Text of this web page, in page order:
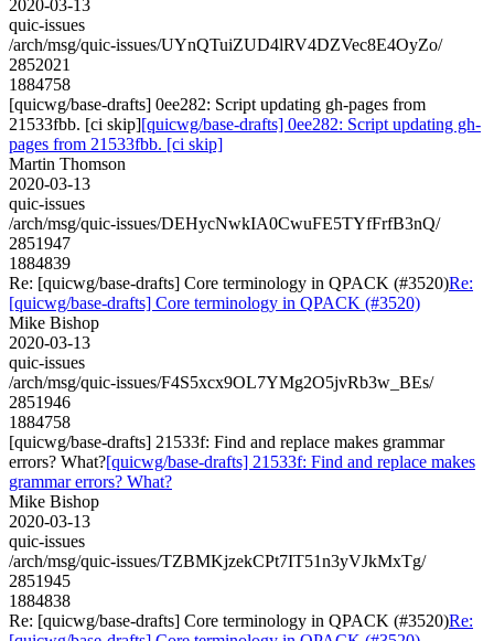
2020-03-13
quic-issues
/arch/msg/quic-issues/UYnQTuiZUD4lRV4DZVec8E4OyZo/
2852021
1884758
[quicwg/base-drafts] 0ee282: Script updating gh-pages from
21533fbb. [ci skip][quicwg/base-drafts] 0ee282: Script updating gh-
pages from 21533fbb. [ci skip]
Martin Thomson
2020-03-13
quic-issues
/arch/msg/quic-issues/DEHycNwkIA0CwuFE5TYfFrfB3nQ/
2851947
1884839
Re: [quicwg/base-drafts] Core terminology in QPACK (#3520)Re:
[quicwg/base-drafts] Core terminology in QPACK (#3520)
Mike Bishop
2020-03-13
quic-issues
/arch/msg/quic-issues/F4S5xcx9OL7YMg2O5jvRb3w_BEs/
2851946
1884758
[quicwg/base-drafts] 21533f: Find and replace makes grammar
errors? What?[quicwg/base-drafts] 21533f: Find and replace makes
grammar errors? What?
Mike Bishop
2020-03-13
quic-issues
/arch/msg/quic-issues/TZBMKjzekCPt7IT51n3yVJkMxTg/
2851945
1884838
Re: [quicwg/base-drafts] Core terminology in QPACK (#3520)Re: